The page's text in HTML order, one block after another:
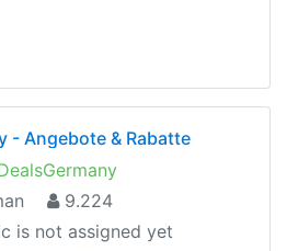
- Angebote & Rabatte
9.224
is not assigned yet